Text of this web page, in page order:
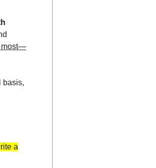
most—
basis,
a